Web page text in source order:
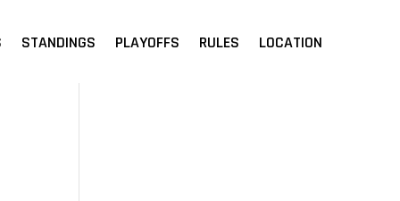
STANDINGS PLAYOFFS RULES LOCATION